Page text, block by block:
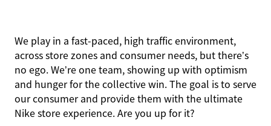
We play in a fast-paced, high traffic environment,
across store zones and consumer needs, but there’s
no ego. We’re one team, showing up with optimism
and hunger for the collective win. The goal is to serve
our consumer and provide them with the ultimate
Nike store experience. Are you up for it?